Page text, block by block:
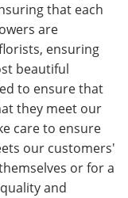
that each
are
ensuring
beautiful
to ensure that
they meet our
care to ensure
our customers'
or for a
and